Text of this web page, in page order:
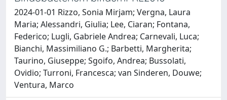
2024-01-01 Rizzo, Sonia Mirjam; Vergna, Laura
Maria; Alessandri, Giulia; Lee, Ciaran; Fontana,
Federico; Lugli, Gabriele Andrea; Carnevali, Luca;
Bianchi, Massimiliano G.; Barbetti, Margherita;
Taurino, Giuseppe; Sgoifo, Andrea; Bussolati,
Ovidio; Turroni, Francesca; van Sinderen, Douwe;
Ventura, Marco